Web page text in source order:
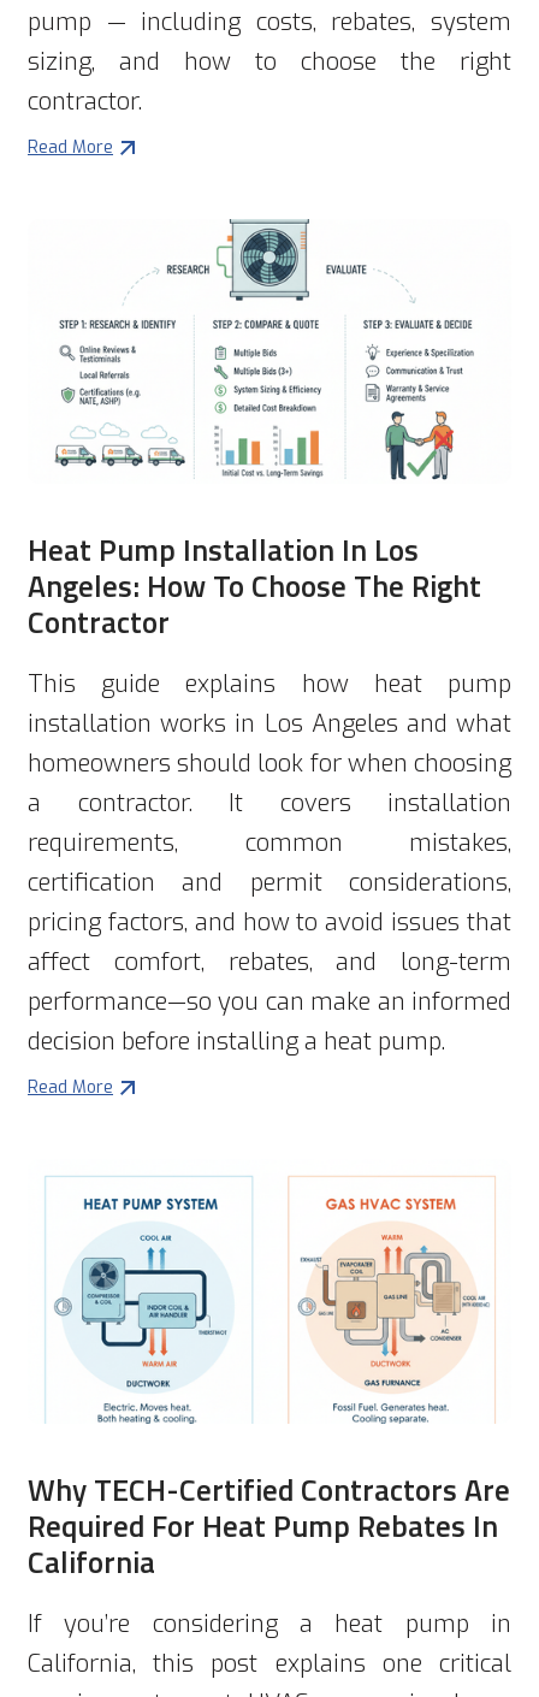
pump — including costs, rebates, system
sizing, and how to choose the right
contractor.
Read More
Heat Pump Installation In Los
Angeles: How To Choose The Right
Contractor
This guide explains how heat pump
installation works in Los Angeles and what
homeowners should look for when choosing
a contractor. It covers installation
requirements, common mistakes,
certification and permit considerations,
pricing factors, and how to avoid issues that
affect comfort, rebates, and long-term
performance—so you can make an informed
decision before installing a heat pump.
Read More
Why TECH-Certified Contractors Are
Required For Heat Pump Rebates In
California
If you’re considering a heat pump in
California, this post explains one critical